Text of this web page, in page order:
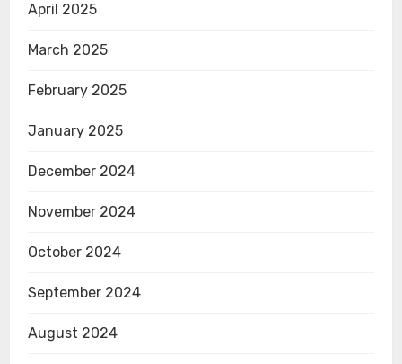
April 2025
March 2025
February 2025
January 2025
December 2024
November 2024
October 2024
September 2024
August 2024